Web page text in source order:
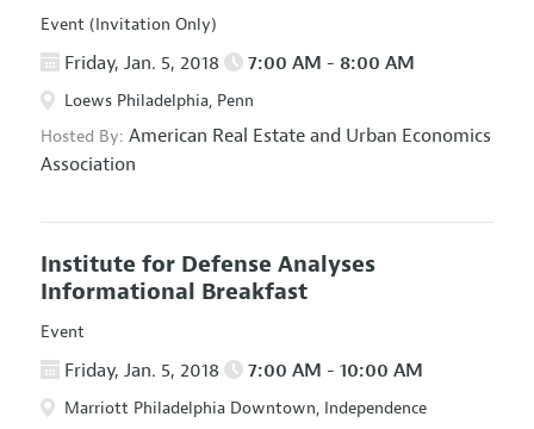
Event (Invitation Only)
Friday, Jan. 5, 2018 7:00 AM - 8:00 AM
Loews Philadelphia, Penn
Hosted By: American Real Estate and Urban Economics
Association
Institute for Defense Analyses
Informational Breakfast
Event
Friday, Jan. 5, 2018 7:00 AM - 10:00 AM
Marriott Philadelphia Downtown, Independence